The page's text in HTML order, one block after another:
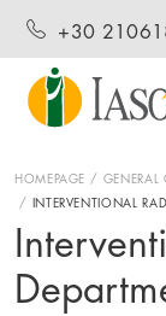
+30
HOMEPAGE GENERAL
INTERVENTIONAL